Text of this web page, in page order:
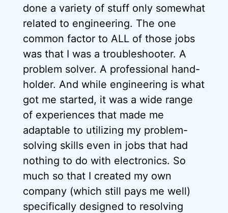
done a variety of stuff only somewhat
related to engineering. The one
common factor to ALL of those jobs
was that I was a troubleshooter. A
problem solver. A professional hand-
holder. And while engineering is what
got me started, it was a wide range
of experiences that made me
adaptable to utilizing my problem-
solving skills even in jobs that had
nothing to do with electronics. So
much so that I created my own
company (which still pays me well)
specifically designed to resolving